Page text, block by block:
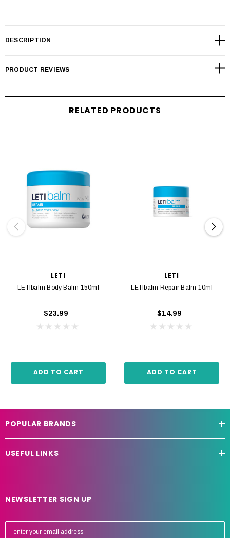
DESCRIPTION
PRODUCT REVIEWS
RELATED PRODUCTS
LETI
LETIbalm Body Balm 150ml
$23.99
ADD TO CART
LETI
LETIbalm Repair Balm 10ml
$14.99
ADD TO CART
POPULAR BRANDS
USEFUL LINKS
NEWSLETTER SIGN UP